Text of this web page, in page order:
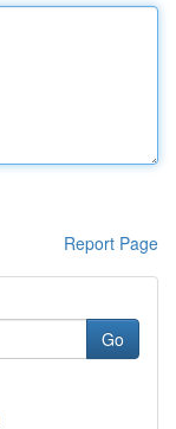
Report Page
Go